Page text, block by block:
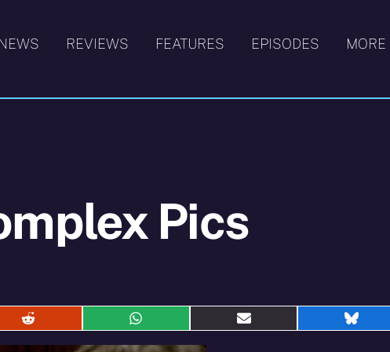
NEWS REVIEWS FEATURES EPISODES MORE
Pics
Share
on
Share
on
Share